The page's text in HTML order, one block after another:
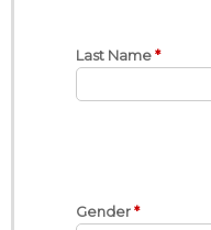
Last Name
Gender